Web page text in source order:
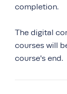
completion.
The digital
courses will
course's end.